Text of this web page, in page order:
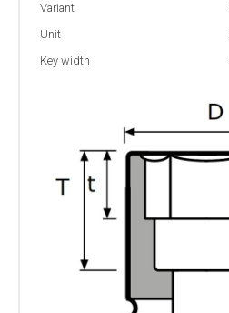
Variant
Unit
Key width